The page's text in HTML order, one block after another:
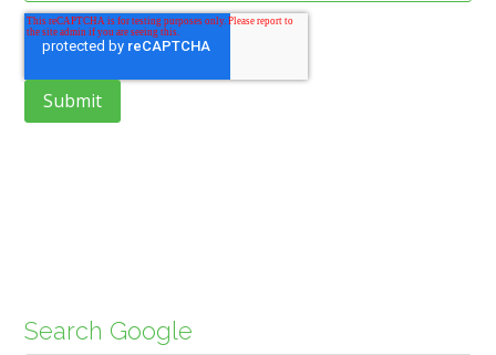
Search Google